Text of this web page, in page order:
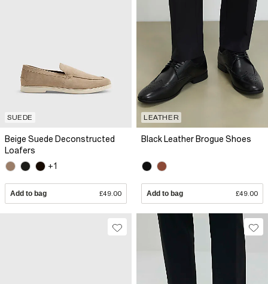
SUEDE
Beige Suede Deconstructed
Loafers
+1
Add to bag £49.00
LEATHER
Black Leather Brogue Shoes
Add to bag £49.00